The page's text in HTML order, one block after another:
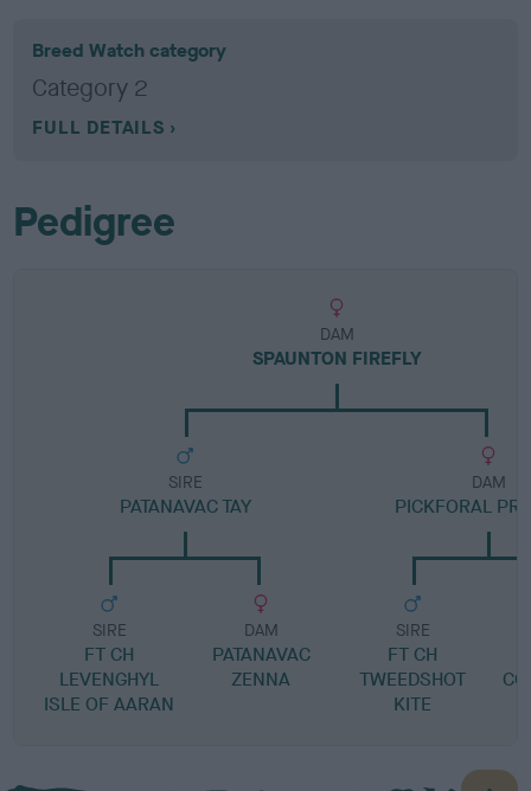
Breed Watch category
Category 2
FULL DETAILS
Pedigree
DAM
SPAUNTON FIREFLY
SIRE
PATANAVAC TAY
SIRE
FT CH
LEVENGHYL
ISLE OF AARAN
DAM
PATANAVAC
ZENNA
DAM
PICKFORAL
SIRE
FT CH
TWEEDSHOT
KITE